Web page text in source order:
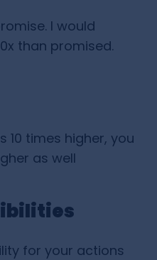
I would
than promised.
10 times higher, you
as well
for your actions